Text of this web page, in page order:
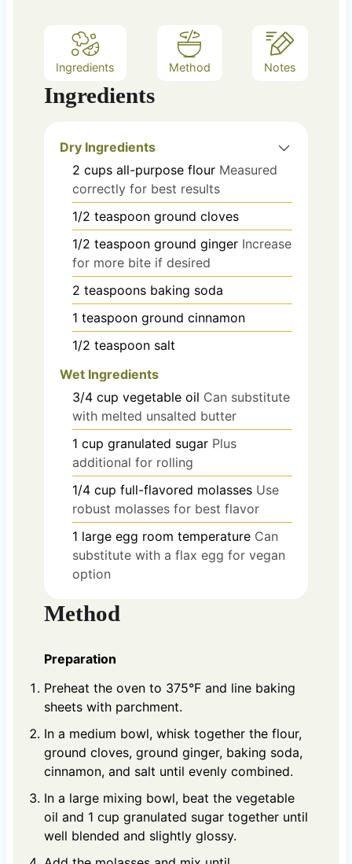
Ingredients Method Notes
Ingredients
Dry Ingredients
2 cups all-purpose flour Measured
correctly for best results
1/2 teaspoon ground cloves
1/2 teaspoon ground ginger Increase
for more bite if desired
2 teaspoons baking soda
1 teaspoon ground cinnamon
1/2 teaspoon salt
Wet Ingredients
3/4 cup vegetable oil Can substitute
with melted unsalted butter
1 cup granulated sugar Plus
additional for rolling
1/4 cup full-flavored molasses Use
robust molasses for best flavor
1 large egg room temperature Can
substitute with a flax egg for vegan
option
Method
Preparation
Preheat the oven to 375°F and line baking
sheets with parchment.
In a medium bowl, whisk together the flour,
ground cloves, ground ginger, baking soda,
cinnamon, and salt until evenly combined.
In a large mixing bowl, beat the vegetable
oil and 1 cup granulated sugar together until
well blended and slightly glossy.